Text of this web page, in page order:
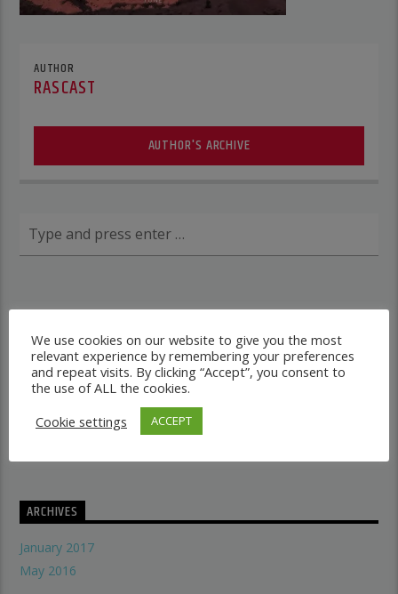
AUTHOR
RASCAST
AUTHOR'S ARCHIVE
Dancehall vs Reggae
what makes a good recording studio
THE SYMBOLISM OF THE LION OF JUDAH
ARCHIVES
January 2017
May 2016
We use cookies on our website to give you the most
relevant experience by remembering your preferences
and repeat visits. By clicking “Accept”, you consent to
the use of ALL the cookies.
Cookie settings
ACCEPT